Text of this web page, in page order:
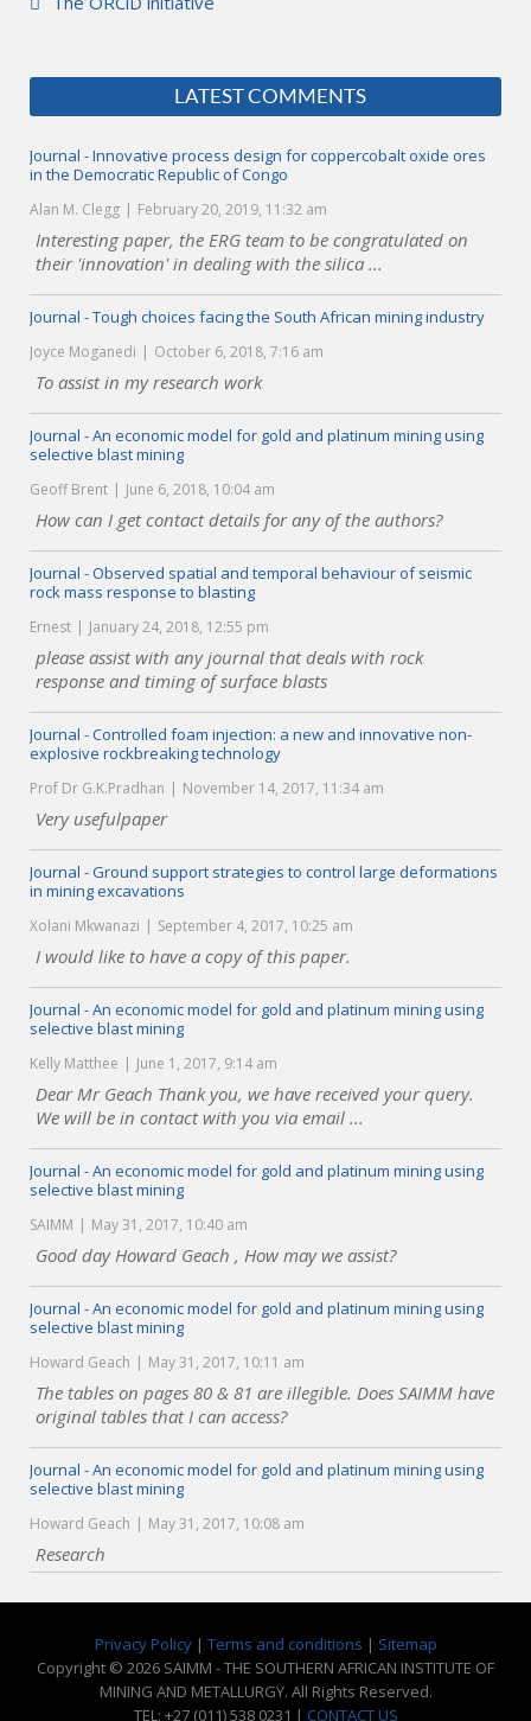
LATEST COMMENTS
Journal - Innovative process design for coppercobalt oxide ores
in the Democratic Republic of Congo
Alan M. Clegg February 20, 2019, 11:32 am
Interesting paper, the ERG team to be congratulated on
their 'innovation' in dealing with the silica ...
Journal - Tough choices facing the South African mining industry
Joyce Moganedi October 6, 2018, 7:16 am
To assist in my research work
Journal - An economic model for gold and platinum mining using
selective blast mining
Geoff Brent June 6, 2018, 10:04 am
How can I get contact details for any of the authors?
Journal - Observed spatial and temporal behaviour of seismic
rock mass response to blasting
Ernest January 24, 2018, 12:55 pm
please assist with any journal that deals with rock
response and timing of surface blasts
Journal - Controlled foam injection: a new and innovative non-
explosive rockbreaking technology
Prof Dr G.K.Pradhan November 14, 2017, 11:34 am
Very usefulpaper
Journal - Ground support strategies to control large deformations
in mining excavations
Xolani Mkwanazi September 4, 2017, 10:25 am
I would like to have a copy of this paper.
Journal - An economic model for gold and platinum mining using
selective blast mining
Kelly Matthee June 1, 2017, 9:14 am
Dear Mr Geach Thank you, we have received your query.
We will be in contact with you via email ...
Journal - An economic model for gold and platinum mining using
selective blast mining
SAIMM May 31, 2017, 10:40 am
Good day Howard Geach , How may we assist?
Journal - An economic model for gold and platinum mining using
selective blast mining
Howard Geach May 31, 2017, 10:11 am
The tables on pages 80 & 81 are illegible. Does SAIMM have
original tables that I can access?
Journal - An economic model for gold and platinum mining using
selective blast mining
Howard Geach May 31, 2017, 10:08 am
Research
Privacy Policy| Terms and conditions | Sitemap
Copyright © 2026 SAIMM - THE SOUTHERN AFRICAN INSTITUTE OF
MINING AND METALLURGY. All Rights Reserved.
TEL: +27 (011) 538 0231 | CONTACT US